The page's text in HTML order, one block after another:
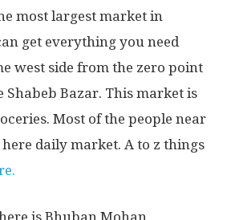
most largest market in
get everything you need
west side from the zero point
Shabeb Bazar. This market is
Most of the people near
daily market. A to z things
is Bhuban Mohan